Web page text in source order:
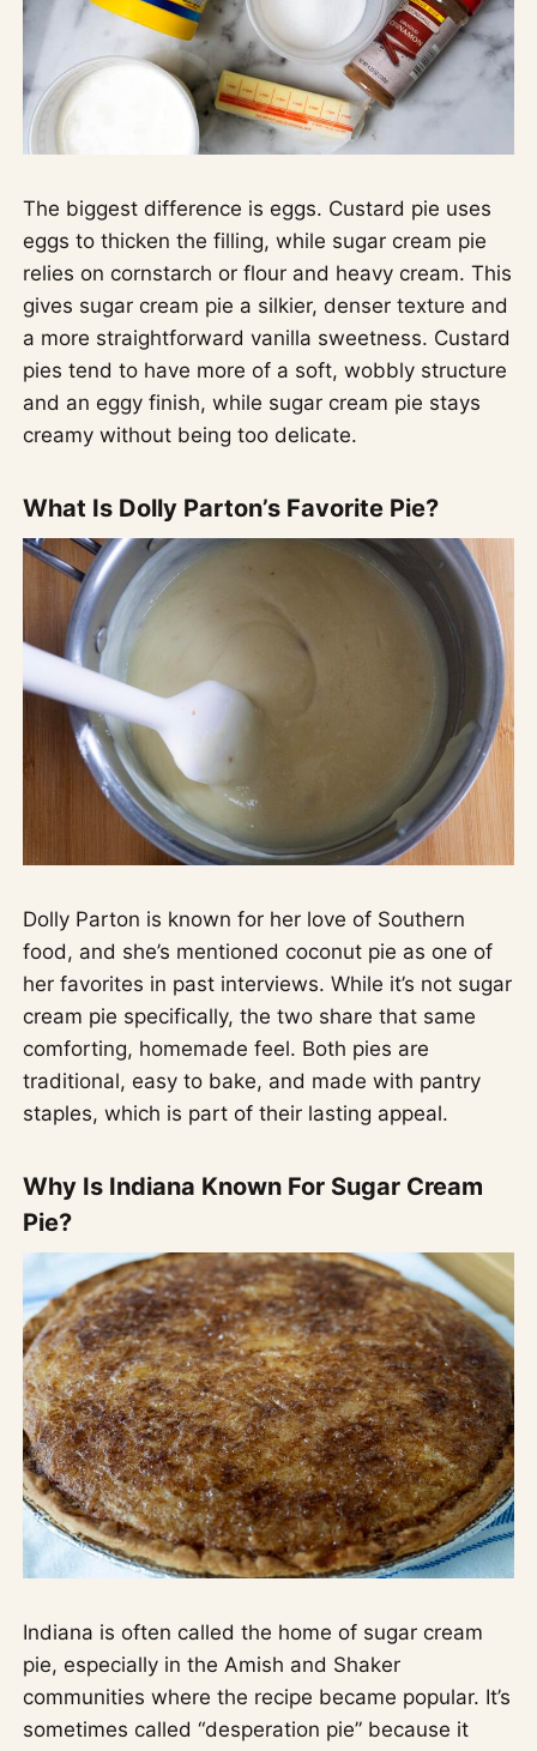
The biggest difference is eggs. Custard pie uses
eggs to thicken the filling, while sugar cream pie
relies on cornstarch or flour and heavy cream. This
gives sugar cream pie a silkier, denser texture and
a more straightforward vanilla sweetness. Custard
pies tend to have more of a soft, wobbly structure
and an eggy finish, while sugar cream pie stays
creamy without being too delicate.
What Is Dolly Parton’s Favorite Pie?
Dolly Parton is known for her love of Southern
food, and she’s mentioned coconut pie as one of
her favorites in past interviews. While it’s not sugar
cream pie specifically, the two share that same
comforting, homemade feel. Both pies are
traditional, easy to bake, and made with pantry
staples, which is part of their lasting appeal.
Why Is Indiana Known For Sugar Cream
Pie?
Indiana is often called the home of sugar cream
pie, especially in the Amish and Shaker
communities where the recipe became popular. It’s
sometimes called “desperation pie” because it